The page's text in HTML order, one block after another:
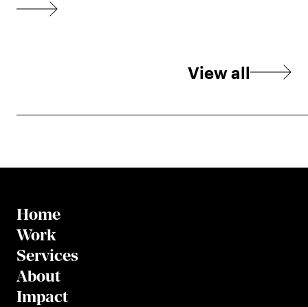
View all
Home
Work
Services
About
Impact